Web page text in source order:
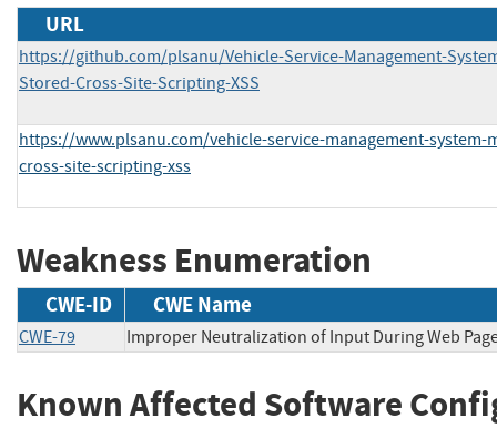
URL
https://github.com/plsanu/Vehicle-Service-Management-
Stored-Cross-Site-Scripting-XSS
https://www.plsanu.com/vehicle-service-management-system-
cross-site-scripting-xss
Weakness Enumeration
CWE-ID CWE Name
CWE-79 Improper Neutralization of Input During Web
Known Affected Software